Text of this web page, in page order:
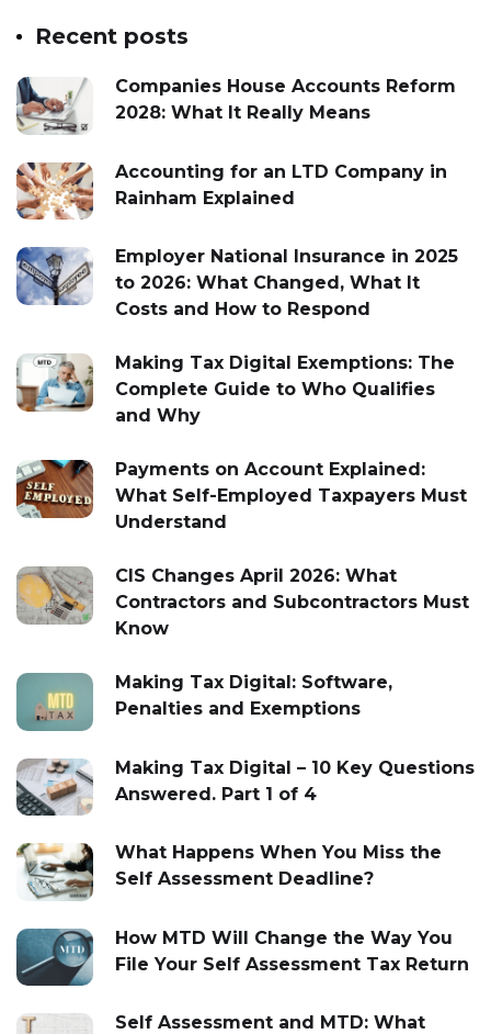
Recent posts
Companies House Accounts Reform
2028: What It Really Means
Accounting for an LTD Company in
Rainham Explained
Employer National Insurance in 2025
to 2026: What Changed, What It
Costs and How to Respond
Making Tax Digital Exemptions: The
Complete Guide to Who Qualifies
and Why
Payments on Account Explained:
What Self-Employed Taxpayers Must
Understand
CIS Changes April 2026: What
Contractors and Subcontractors Must
Know
Making Tax Digital: Software,
Penalties and Exemptions
Making Tax Digital – 10 Key Questions
Answered. Part 1 of 4
What Happens When You Miss the
Self Assessment Deadline?
How MTD Will Change the Way You
File Your Self Assessment Tax Return
Self Assessment and MTD: What